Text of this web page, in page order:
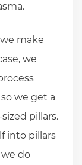
make
we
we get a
pillars.
into pillars
do